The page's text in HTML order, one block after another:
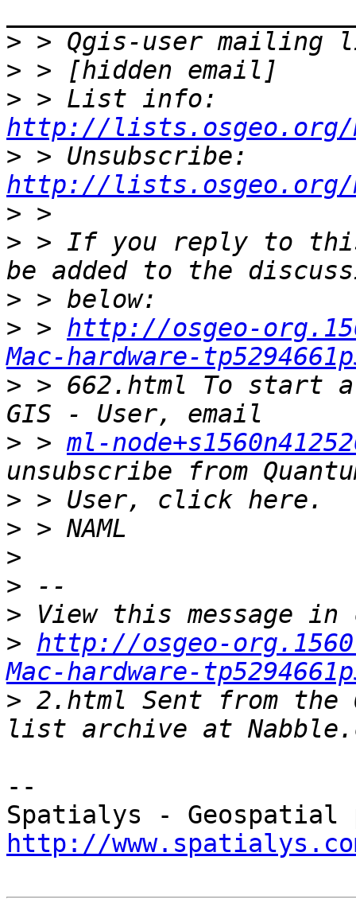
>
>
>
http://lists.osgeo.org/
>
http://lists.osgeo.org/
>
> > If you reply to
>
> > http://osgeo-
Mac-hardware-
> > 662.html To start a
> > ml-
>
>
>
>
>
> http://osgeo-
Mac-hardware-
> 2.html Sent from the
--
http://